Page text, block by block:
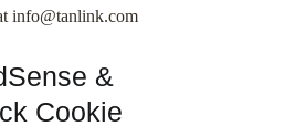
info@tanlink.com
&
Cookie